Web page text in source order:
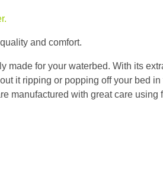
and comfort.
made for your waterbed. With its
it ripping or popping off your bed in
manufactured with great care using